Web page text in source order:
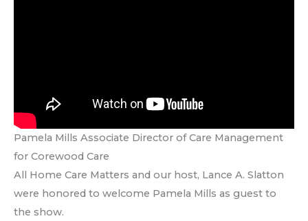
Pamela Mills Associate Director of Care Management
for Corewood Care
All Home Care Matters and our host, Lance A. Slatton
were honored to welcome Pamela Mills as guest to
the show.